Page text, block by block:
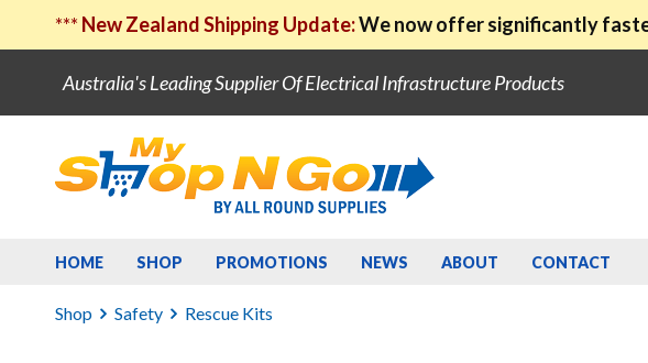
*** New Zealand Shipping Update:We now offer significantly
Australia's Leading Supplier Of Electrical Infrastructure Products
HOME SHOP PROMOTIONS NEWS ABOUT CONTACT
Shop Safety Rescue Kits